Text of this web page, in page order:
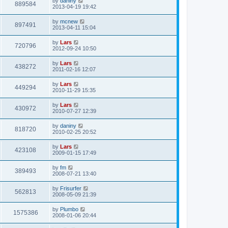
889584
2013-04-19 19:42
897491 by mcnew
2013-04-11 15:04
720796 by Lars
2012-09-24 10:50
438272 by Lars
2011-02-16 12:07
449294 by Lars
2010-11-29 15:35
430972 by Lars
2010-07-27 12:39
818720 by daniny
2010-02-25 20:52
423108 by Lars
2009-01-15 17:49
389493 by fm
2008-07-21 13:40
562813 by Frisurfer
2008-05-09 21:39
1575386 by Plumbo
2008-01-06 20:44